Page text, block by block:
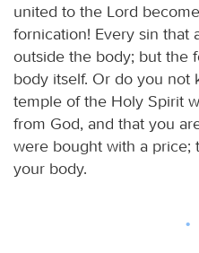
united to the Lord
fornication! Every sin that
outside the body; but the
body itself. Or do you not
temple of the Holy Spirit
from God, and that you
were bought with a price;
your body.